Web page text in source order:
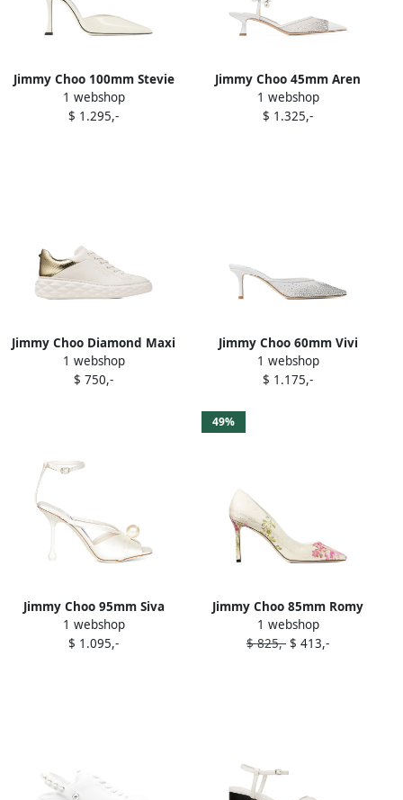
Jimmy Choo 100mm Stevie
crystal-embellished pumps
White
1 webshop
$ 1.295,-
Jimmy Choo 45mm Aren
crystal-embellished pumps
White
1 webshop
$ 1.325,-
Jimmy Choo Diamond Maxi
sneakers White
1 webshop
$ 750,-
Jimmy Choo 60mm Vivi
crystal-embellished mules
White
1 webshop
$ 1.175,-
Jimmy Choo 95mm Siva
pearl-embellished sandals
White
1 webshop
$ 1.095,-
49%
Jimmy Choo 85mm Romy
floral-embroidered pumps
White
1 webshop
$ 825,- $ 413,-